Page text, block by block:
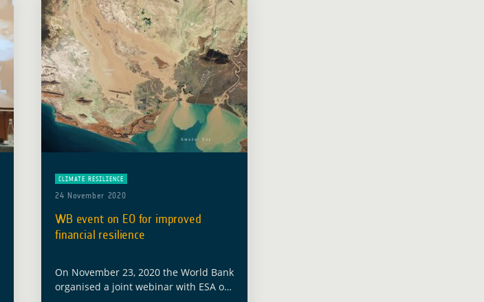
CLIMATE RESILIENCE
24 November 2020
WB event on EO for improved
financial resilience
On November 23, 2020 the World Bank
organised a joint webinar with ESA on